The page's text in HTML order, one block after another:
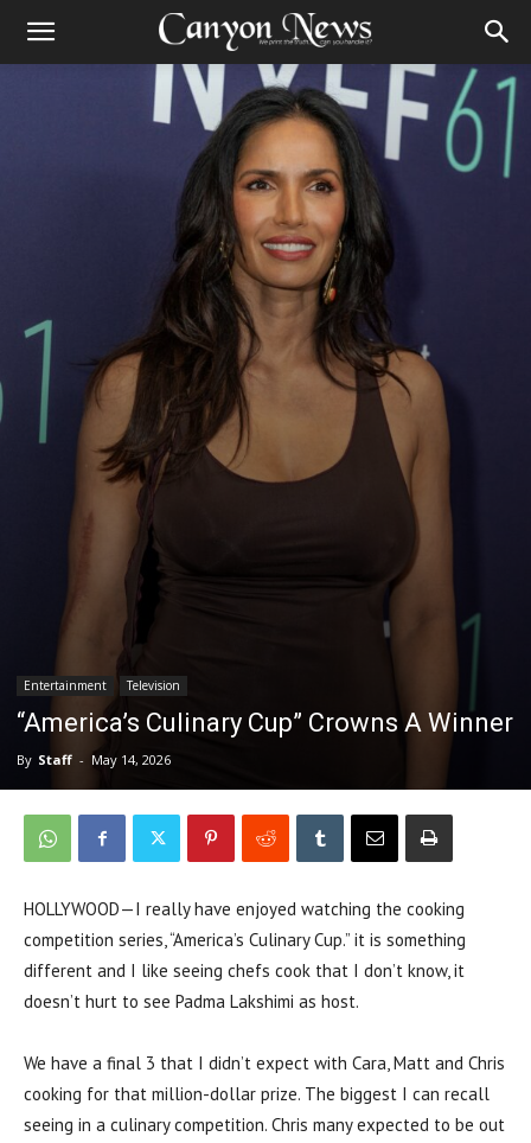
Entertainment Television
“America’s Culinary Cup” Crowns A Winner
By Staff - May 14, 2026
HOLLYWOOD—I really have enjoyed watching the cooking
competition series, “America’s Culinary Cup.” it is something
different and I like seeing chefs cook that I don’t know, it
doesn’t hurt to see Padma Lakshimi as host.
We have a final 3 that I didn’t expect with Cara, Matt and Chris
cooking for that million-dollar prize. The biggest I can recall
seeing in a culinary competition. Chris many expected to be out